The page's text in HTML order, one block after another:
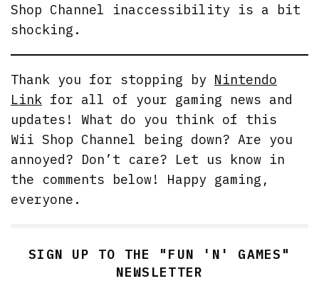
Shop Channel inaccessibility is a bit
shocking.
Thank you for stopping by Nintendo
Link for all of your gaming news and
updates! What do you think of this
Wii Shop Channel being down? Are you
annoyed? Don’t care? Let us know in
the comments below! Happy gaming,
everyone.
SIGN UP TO THE "FUN 'N' GAMES"
NEWSLETTER